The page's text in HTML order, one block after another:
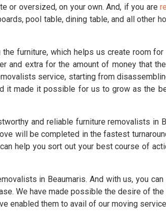
or oversized, on your own. And, if you are
pool table, dining table, and all other
furniture, which helps us create room
extra for the amount of money that
service, starting from
it made it possible for us to grow as the
and reliable furniture removalists in
will be completed in the fastest
help you sort out your best course of
in Beaumaris. And with us, you
We have made possible the desire of
enabled them to avail of our moving